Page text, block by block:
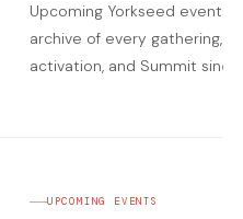
Upcoming Yorkseed events
archive of every gathering,
activation, and Summit since
UPCOMING EVENTS